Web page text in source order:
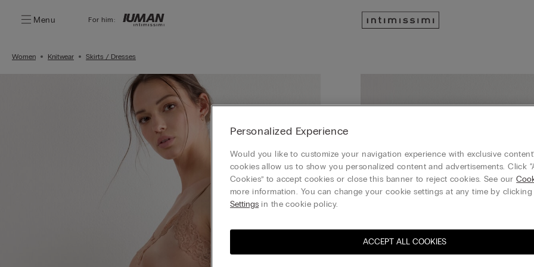
Menu For him:
Women Knitwear Skirts / Dresses
Personalized Experience
Would you like to customize your navigation experience with exclusive
cookies allow us to show you personalized content and advertisements. Click
Cookies” to accept cookies or close this banner to reject cookies. See our
more information. You can change your cookie settings at any time by clicking
Settings in the cookie policy.
ACCEPT ALL COOKIES